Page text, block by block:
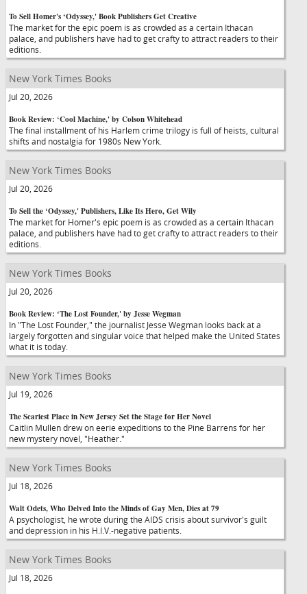
To Sell Homer's ‘Odyssey,' Book Publishers Get Creative
The market for the epic poem is as crowded as a certain Ithacan
palace, and publishers have had to get crafty to attract readers to their
editions.
New York Times Books
Jul 20, 2026
Book Review: ‘Cool Machine,' by Colson Whitehead
The final installment of his Harlem crime trilogy is full of heists, cultural
shifts and nostalgia for 1980s New York.
New York Times Books
Jul 20, 2026
To Sell the ‘Odyssey,' Publishers, Like Its Hero, Get Wily
The market for Homer's epic poem is as crowded as a certain Ithacan
palace, and publishers have had to get crafty to attract readers to their
editions.
New York Times Books
Jul 20, 2026
Book Review: ‘The Lost Founder,' by Jesse Wegman
In "The Lost Founder," the journalist Jesse Wegman looks back at a
largely forgotten and singular voice that helped make the United States
what it is today.
New York Times Books
Jul 19, 2026
The Scariest Place in New Jersey Set the Stage for Her Novel
Caitlin Mullen drew on eerie expeditions to the Pine Barrens for her
new mystery novel, "Heather."
New York Times Books
Jul 18, 2026
Walt Odets, Who Delved Into the Minds of Gay Men, Dies at 79
A psychologist, he wrote during the AIDS crisis about survivor's guilt
and depression in his H.I.V.-negative patients.
New York Times Books
Jul 18, 2026